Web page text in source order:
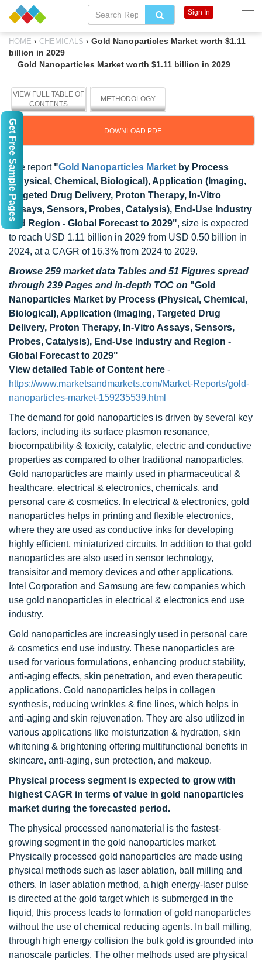
HOME › CHEMICALS › Gold Nanoparticles Market worth $1.11
billion in 2029
Gold Nanoparticles Market worth $1.11 billion in 2029
VIEW FULL TABLE OF
CONTENTS
METHODOLOGY
DOWNLOAD PDF
The report "Gold Nanoparticles Market by Process
(Physical, Chemical, Biological), Application (Imaging,
Targeted Drug Delivery, Proton Therapy, In-Vitro
Assays, Sensors, Probes, Catalysis), End-Use Industry
and Region - Global Forecast to 2029", size is expected
to reach USD 1.11 billion in 2029 from USD 0.50 billion in
2024, at a CAGR of 16.3% from 2024 to 2029.
Browse 259 market data Tables and 51 Figures spread
through 239 Pages and in-depth TOC on "Gold
Nanoparticles Market by Process (Physical, Chemical,
Biological), Application (Imaging, Targeted Drug
Delivery, Proton Therapy, In-Vitro Assays, Sensors,
Probes, Catalysis), End-Use Industry and Region -
Global Forecast to 2029"
View detailed Table of Content here -
https://www.marketsandmarkets.com/Market-Reports/gold-
nanoparticles-market-159235539.html
The demand for gold nanoparticles is driven by several key
factors, including its surface plasmon resonance,
biocompatibility & toxicity, catalytic, electric and conductive
properties as compared to other traditional nanoparticles.
Gold nanoparticles are mainly used in pharmaceutical &
healthcare, electrical & electronics, chemicals, and
personal care & cosmetics. In electrical & electronics, gold
nanoparticles helps in printing and flexible electronics,
where they are used as conductive inks for developing
highly efficient, miniaturized circuits. In addition to that gold
nanoparticles are also used in sensor technology,
transisitor and memory devices and other applications.
Intel Corporation and Samsung are few companies which
use gold nanoparticles in electrical & electronics end use
industry.
Gold nanoparticles are increasingly used in personal care
& cosmetics end use industry. These nanoparticles are
used for various formulations, enhancing product stability,
anti-aging effects, skin penetration, and even therapeutic
applications. Gold nanoparticles helps in collagen
synthesis, reducing wrinkles & fine lines, which helps in
anti-aging and skin rejuvenation. They are also utilized in
various applications like moisturization & hydration, skin
whitening & brightening offering multifunctional benefits in
skincare, anti-aging, sun protection, and makeup.
Physical process segment is expected to grow with
highest CAGR in terms of value in gold nanoparticles
market during the forecasted period.
The physical processed nanomaterial is the fastest-
growing segment in the gold nanoparticles market.
Physically processed gold nanoparticles are made using
physical methods such as laser ablation, ball milling and
others. In laser ablation method, a high energy-laser pulse
is directed at the gold target which is submerged in the
liquid, this process leads to formation of gold nanoparticles
without the use of chemical reducing agents. In ball milling,
through high energy collision the bulk gold is grounded into
nanoscale particles. The other methods used are physical
Sign In
Get Free Sample Pages